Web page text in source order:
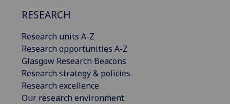
RESEARCH
Research units A-Z
Research opportunities A-Z
Glasgow Research Beacons
Research strategy & policies
Research excellence
Our research environment